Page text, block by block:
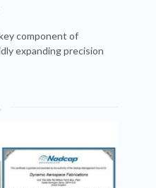
component of
expanding precision